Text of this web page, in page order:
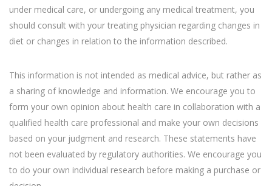
under medical care, or undergoing any medical treatment, you
should consult with your treating physician regarding changes in
diet or changes in relation to the information described.
This information is not intended as medical advice, but rather as
a sharing of knowledge and information. We encourage you to
form your own opinion about health care in collaboration with a
qualified health care professional and make your own decisions
based on your judgment and research. These statements have
not been evaluated by regulatory authorities. We encourage you
to do your own individual research before making a purchase or